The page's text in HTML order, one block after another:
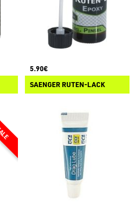
5.90€
SAENGER RUTEN-LACK